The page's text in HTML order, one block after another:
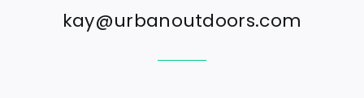
kay@urbanoutdoors.com